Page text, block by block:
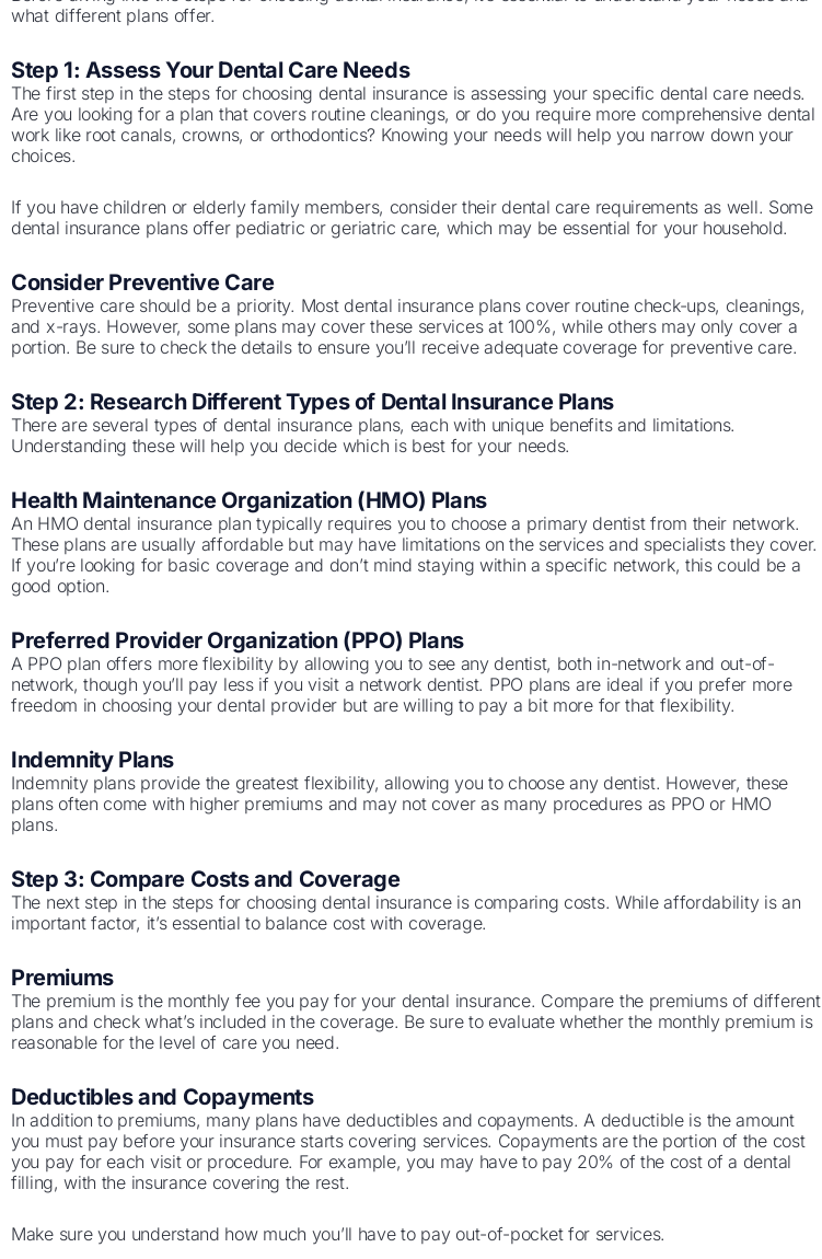
what different plans offer.
Step 1: Assess Your Dental Care Needs
The first step in the steps for choosing dental insurance is assessing your specific dental care needs.
Are you looking for a plan that covers routine cleanings, or do you require more comprehensive dental
work like root canals, crowns, or orthodontics? Knowing your needs will help you narrow down your
choices.
If you have children or elderly family members, consider their dental care requirements as well. Some
dental insurance plans offer pediatric or geriatric care, which may be essential for your household.
Consider Preventive Care
Preventive care should be a priority. Most dental insurance plans cover routine check-ups, cleanings,
and x-rays. However, some plans may cover these services at 100%, while others may only cover a
portion. Be sure to check the details to ensure you’ll receive adequate coverage for preventive care.
Step 2: Research Different Types of Dental Insurance Plans
There are several types of dental insurance plans, each with unique benefits and limitations.
Understanding these will help you decide which is best for your needs.
Health Maintenance Organization (HMO) Plans
An HMO dental insurance plan typically requires you to choose a primary dentist from their network.
These plans are usually affordable but may have limitations on the services and specialists they cover.
If you’re looking for basic coverage and don’t mind staying within a specific network, this could be a
good option.
Preferred Provider Organization (PPO) Plans
A PPO plan offers more flexibility by allowing you to see any dentist, both in-network and out-of-
network, though you’ll pay less if you visit a network dentist. PPO plans are ideal if you prefer more
freedom in choosing your dental provider but are willing to pay a bit more for that flexibility.
Indemnity Plans
Indemnity plans provide the greatest flexibility, allowing you to choose any dentist. However, these
plans often come with higher premiums and may not cover as many procedures as PPO or HMO
plans.
Step 3: Compare Costs and Coverage
The next step in the steps for choosing dental insurance is comparing costs. While affordability is an
important factor, it’s essential to balance cost with coverage.
Premiums
The premium is the monthly fee you pay for your dental insurance. Compare the premiums of different
plans and check what’s included in the coverage. Be sure to evaluate whether the monthly premium is
reasonable for the level of care you need.
Deductibles and Copayments
In addition to premiums, many plans have deductibles and copayments. A deductible is the amount
you must pay before your insurance starts covering services. Copayments are the portion of the cost
you pay for each visit or procedure. For example, you may have to pay 20% of the cost of a dental
filling, with the insurance covering the rest.
Make sure you understand how much you’ll have to pay out-of-pocket for services.